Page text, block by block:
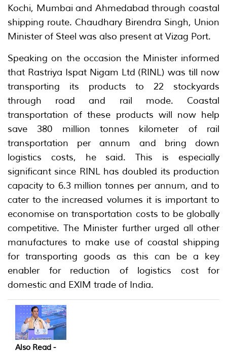
Kochi, Mumbai and Ahmedabad through coastal
shipping route. Chaudhary Birendra Singh, Union
Minister of Steel was also present at Vizag Port.
Speaking on the occasion the Minister informed
that Rastriya Ispat Nigam Ltd (RINL) was till now
transporting its products to 22 stockyards
through road and rail mode. Coastal
transportation of these products will now help
save 380 million tonnes kilometer of rail
transportation per annum and bring down
logistics costs, he said. This is especially
significant since RINL has doubled its production
capacity to 6.3 million tonnes per annum, and to
cater to the increased volumes it is important to
economise on transportation costs to be globally
competitive. The Minister further urged all other
manufactures to make use of coastal shipping
for transporting goods as this can be a key
enabler for reduction of logistics cost for
domestic and EXIM trade of India.
Also Read -